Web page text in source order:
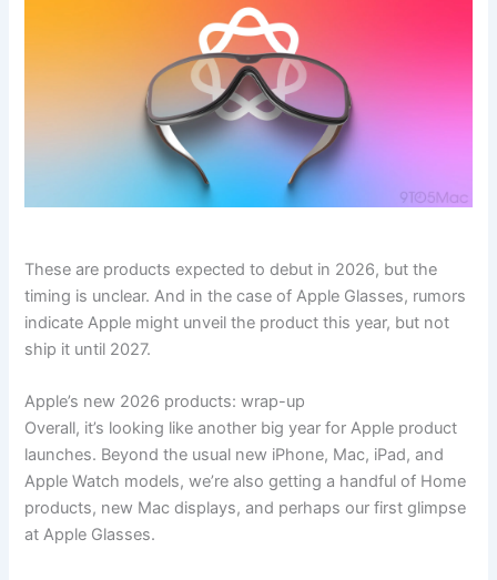
These are products expected to debut in 2026, but the
timing is unclear. And in the case of Apple Glasses, rumors
indicate Apple might unveil the product this year, but not
ship it until 2027.
Apple’s new 2026 products: wrap-up
Overall, it’s looking like another big year for Apple product
launches. Beyond the usual new iPhone, Mac, iPad, and
Apple Watch models, we’re also getting a handful of Home
products, new Mac displays, and perhaps our first glimpse
at Apple Glasses.